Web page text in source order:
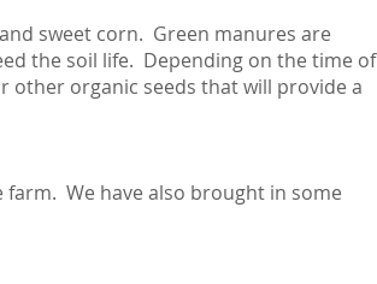
sweet corn. Green manures are
the soil life. Depending on the time of
other organic seeds that will provide a
We have also brought in some